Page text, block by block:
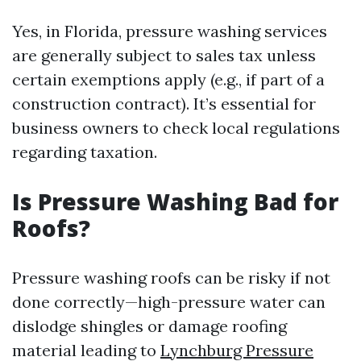
Yes, in Florida, pressure washing services
are generally subject to sales tax unless
certain exemptions apply (e.g., if part of a
construction contract). It’s essential for
business owners to check local regulations
regarding taxation.
Is Pressure Washing Bad for
Roofs?
Pressure washing roofs can be risky if not
done correctly—high-pressure water can
dislodge shingles or damage roofing
material leading to Lynchburg Pressure